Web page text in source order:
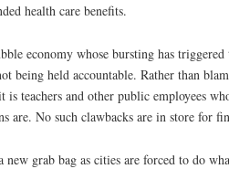
health care benefits.
economy whose bursting has
being held accountable. Rather than
is teachers and other public employees
are. No such clawbacks are in store for
new grab bag as cities are forced to do